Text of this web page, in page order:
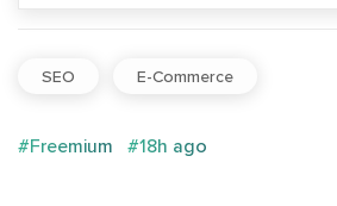
SEO E-Commerce
#Freemium #18h ago